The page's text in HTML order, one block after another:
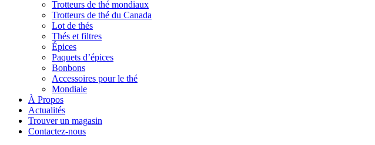
Trotteurs de thé mondiaux
Trotteurs de thé du Canada
Lot de thés
Thés et filtres
Épices
Paquets d’épices
Bonbons
Accessoires pour le thé
Mondiale
À Propos
Actualités
Trouver un magasin
Contactez-nous